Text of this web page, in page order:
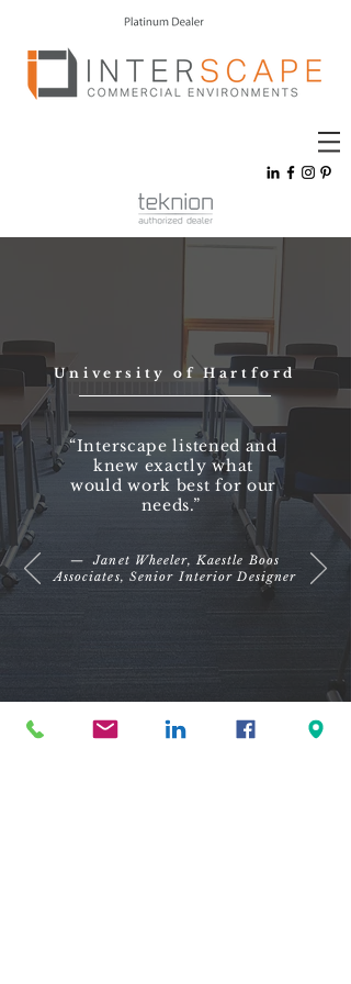
University of Hartford
“Interscape listened and
knew exactly what
would work best for our
needs.”
— Janet Wheeler, Kaestle Boos
Associates, Senior Interior Designer